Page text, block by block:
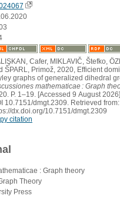
Cafer, MIKLAVIČ, Štefko,
ŠPARL, Primož, 2020, Efficient
graphs of generalized dihedral
mathematicae : Graph
P. 1–19. [Accessed 9 August
10.7151/dmgt.2309. Retrieved from:
dx.doi.org/10.7151/dmgt.2309
citation
: Graph theory
Theory
Press